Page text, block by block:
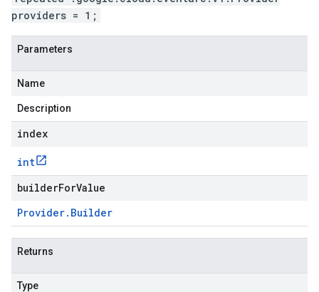
providers = 1;
Parameters
Name
Description
index
int
builderForValue
Provider. Builder
Returns
Type